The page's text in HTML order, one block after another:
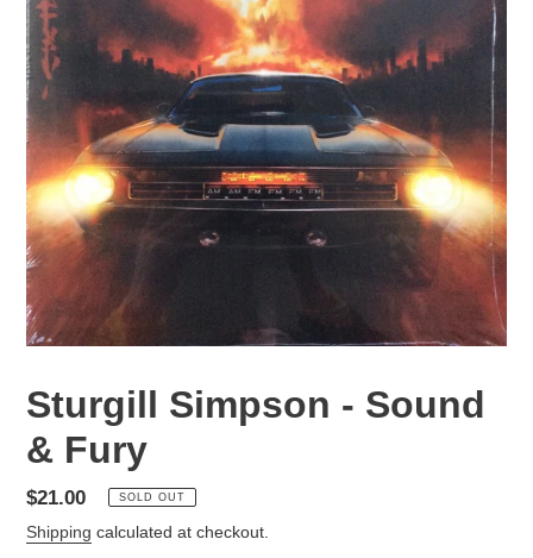
Sturgill Simpson - Sound
& Fury
Regular
price
$21.00 SOLD OUT
Shipping calculated at checkout.